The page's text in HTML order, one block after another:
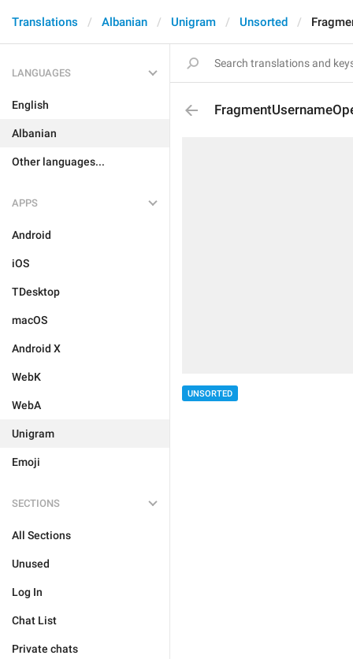
Translations Albanian Unigram Unsorted
LANGUAGES
English
Albanian
Other languages...
APPS
Android
iOS
TDesktop
macOS
Android X
WebK
WebA
Unigram
Emoji
SECTIONS
All Sections
Unused
Log In
Chat List
Private chats
UNSORTED